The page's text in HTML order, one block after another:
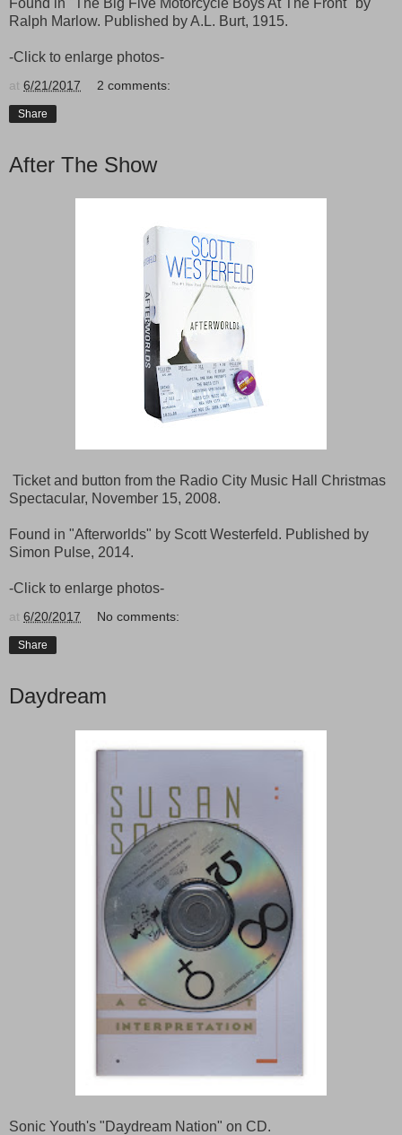
Ralph Marlow. Published by A.L. Burt, 1915.
-Click to enlarge photos-
at 6/21/2017 2 comments:
Share
After The Show
Ticket and button from the Radio City Music Hall Christmas
Spectacular, November 15, 2008.
Found in "Afterworlds" by Scott Westerfeld. Published by
Simon Pulse, 2014.
-Click to enlarge photos-
at 6/20/2017 No comments:
Share
Daydream
Sonic Youth's "Daydream Nation" on CD.